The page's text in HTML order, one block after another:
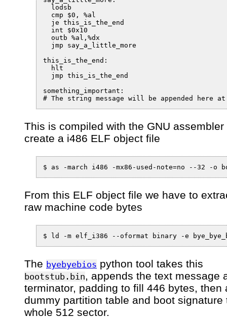
  lodsb
  cmp $0, %al
  je this_is_the_end
  int $0x10
  outb %al,%dx
  jmp say_a_little_more
this_is_the_end:
  hlt
  jmp this_is_the_end
something_important:
# The string message will be appended here
This is compiled with the GNU assembler
create a i486 ELF object file
$ as -march i486 -mx86-used-note=no --32 -o
From this ELF object file we have to
raw machine code bytes
$ ld -m elf_i386 --oformat binary -e
The byebyebios python tool takes this
bootstub.bin, appends the text message
terminator, padding to fill 446 bytes, then
dummy partition table and boot signature
whole 512 sector.